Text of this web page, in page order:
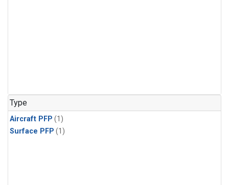
Type
Aircraft PFP (1)
Surface PFP (1)